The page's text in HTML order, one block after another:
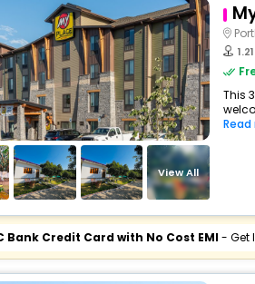
View All
This
Bank Credit Card with No Cost EMI- Get